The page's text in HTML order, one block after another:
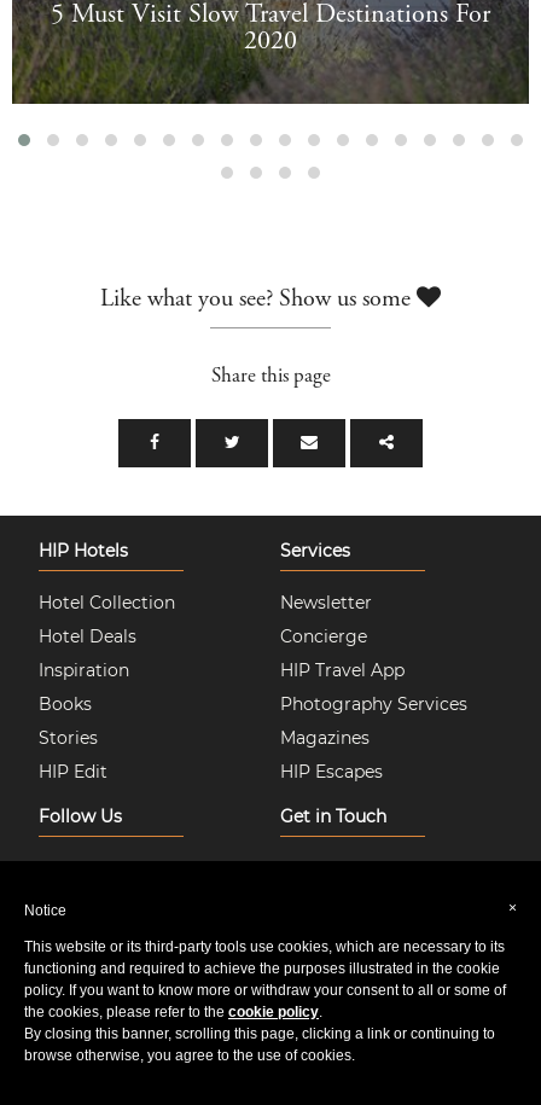
5 Must Visit Slow Travel Destinations For
2020
Like what you see? Show us some
Share this page
HIP Hotels
Hotel Collection
Hotel Deals
Inspiration
Books
Stories
HIP Edit
Services
Newsletter
Concierge
HIP Travel App
Photography Services
Magazines
HIP Escapes
Follow Us
Facebook
Twitter
Pinterest
Youtube
Get in Touch
Contact Us
Privacy & Cookie Policy
Sitemap
×
Notice
This website or its third-party tools use cookies, which are necessary to its
functioning and required to achieve the purposes illustrated in the cookie
policy. If you want to know more or withdraw your consent to all or some of
the cookies, please refer to the cookie policy.
By closing this banner, scrolling this page, clicking a link or continuing to
browse otherwise, you agree to the use of cookies.